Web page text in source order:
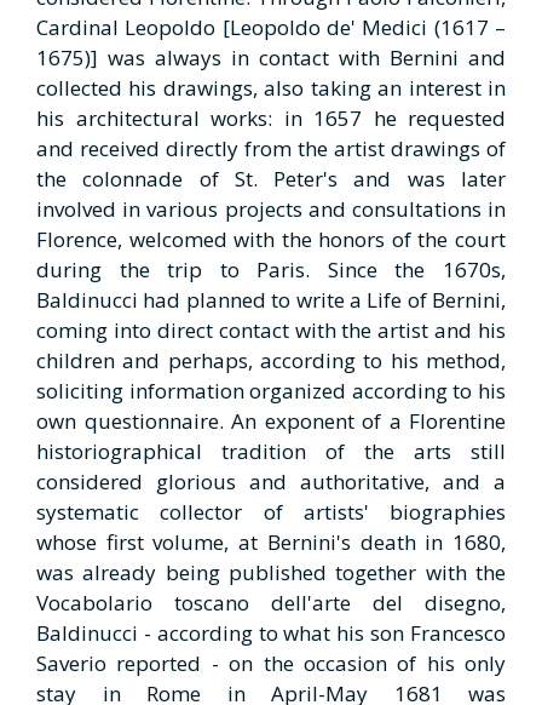
Cardinal Leopoldo [Leopoldo de' Medici (1617 –
1675)] was always in contact with Bernini and
collected his drawings, also taking an interest in
his architectural works: in 1657 he requested
and received directly from the artist drawings of
the colonnade of St. Peter's and was later
involved in various projects and consultations in
Florence, welcomed with the honors of the court
during the trip to Paris. Since the 1670s,
Baldinucci had planned to write a Life of Bernini,
coming into direct contact with the artist and his
children and perhaps, according to his method,
soliciting information organized according to his
own questionnaire. An exponent of a Florentine
historiographical tradition of the arts still
considered glorious and authoritative, and a
systematic collector of artists' biographies
whose first volume, at Bernini's death in 1680,
was already being published together with the
Vocabolario toscano dell'arte del disegno,
Baldinucci - according to what his son Francesco
Saverio reported - on the occasion of his only
stay in Rome in April-May 1681 was